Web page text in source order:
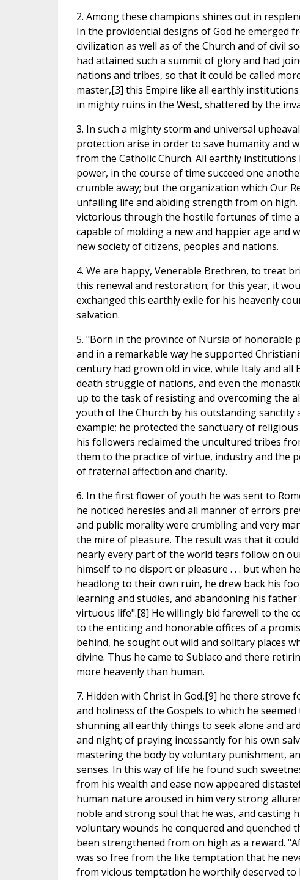
2. Among these champions shines out in
In the providential designs of God he emerged
civilization as well as of the Church and of civil
had attained such a summit of glory and had
nations and tribes, so that it could be called
master,[3] this Empire like all earthly
in mighty ruins in the West, shattered by the
3. In such a mighty storm and universal
protection arise in order to save humanity and
from the Catholic Church. All earthly
power, in the course of time succeed one
crumble away; but the organization which Our
unfailing life and abiding strength from on
victorious through the hostile fortunes of time
capable of molding a new and happier age and
new society of citizens, peoples and nations.
4. We are happy, Venerable Brethren, to treat
this renewal and restoration; for this year, it
exchanged this earthly exile for his heavenly
salvation.
5. "Born in the province of Nursia of honorable
and in a remarkable way he supported
century had grown old in vice, while Italy and
death struggle of nations, and even the
up to the task of resisting and overcoming the
youth of the Church by his outstanding
example; he protected the sanctuary of
his followers reclaimed the uncultured tribes
them to the practice of virtue, industry and the
of fraternal affection and charity.
6. In the first flower of youth he was sent to
he noticed heresies and all manner of errors
and public morality were crumbling and very
the mire of pleasure. The result was that it
nearly every part of the world tears follow on
himself to no disport or pleasure . . . but when
headlong to their own ruin, he drew back his
learning and studies, and abandoning his
virtuous life".[8] He willingly bid farewell to the
to the enticing and honorable offices of a
behind, he sought out wild and solitary places
divine. Thus he came to Subiaco and there
more heavenly than human.
7. Hidden with Christ in God,[9] he there
and holiness of the Gospels to which he
shunning all earthly things to seek alone and
and night; of praying incessantly for his own
mastering the body by voluntary punishment,
senses. In this way of life he found such
from his wealth and ease now appeared
human nature aroused in him very strong
noble and strong soul that he was, and casting
voluntary wounds he conquered and quenched
been strengthened from on high as a reward.
was so free from the like temptation that he
from vicious temptation he worthily deserved to